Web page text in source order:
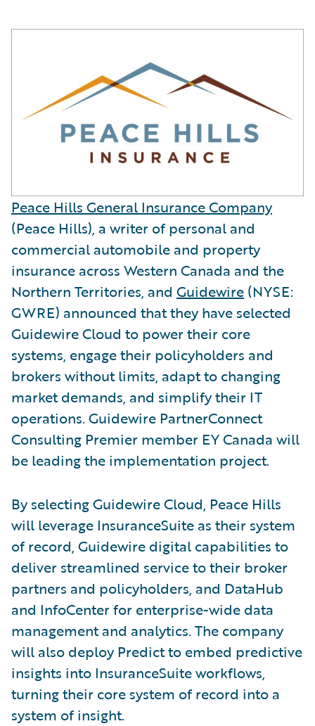
Peace Hills General Insurance Company
(Peace Hills), a writer of personal and
commercial automobile and property
insurance across Western Canada and the
Northern Territories, and Guidewire (NYSE:
GWRE) announced that they have selected
Guidewire Cloud to power their core
systems, engage their policyholders and
brokers without limits, adapt to changing
market demands, and simplify their IT
operations. Guidewire PartnerConnect
Consulting Premier member EY Canada will
be leading the implementation project.
By selecting Guidewire Cloud, Peace Hills
will leverage InsuranceSuite as their system
of record, Guidewire digital capabilities to
deliver streamlined service to their broker
partners and policyholders, and DataHub
and InfoCenter for enterprise-wide data
management and analytics. The company
will also deploy Predict to embed predictive
insights into InsuranceSuite workflows,
turning their core system of record into a
system of insight.